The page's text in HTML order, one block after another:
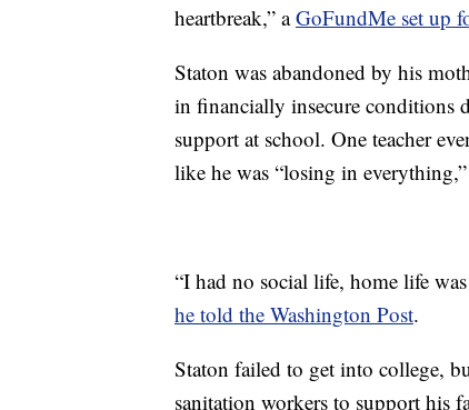
heartbreak,” aGoFundMe set up
Staton was abandoned by his
in financially insecure conditions
support at school. One teacher
like he was “losing in
“I had no social life, home life
he told the Washington Post.
Staton failed to get into college,
sanitation workers to support his